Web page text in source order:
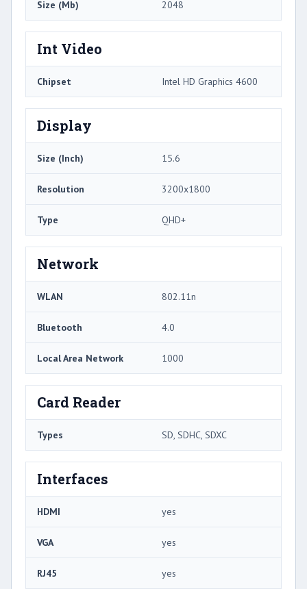
Size (Mb) 2048
Int Video
Chipset Intel HD Graphics 4600
Display
Size (Inch) 15.6
Resolution 3200x1800
Type QHD+
Network
WLAN 802.11n
Bluetooth 4.0
Local Area Network 1000
Card Reader
Types SD, SDHC, SDXC
Interfaces
HDMI yes
VGA yes
RJ45 yes